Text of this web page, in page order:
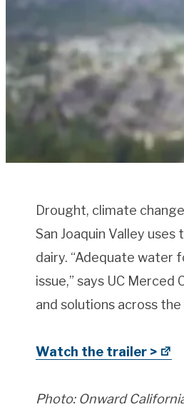
Drought, climate
San Joaquin Valley
dairy. “Adequate water
issue,” says UC Merced
and solutions across
Watch the trailer >
Photo: Onward